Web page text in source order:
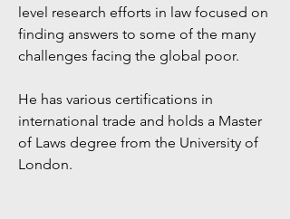
level research efforts in law focused on
finding answers to some of the many
challenges facing the global poor.
He has various certifications in
international trade and holds a Master
of Laws degree from the University of
London.​